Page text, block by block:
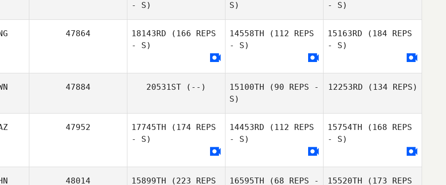
- S)
S)
- S)
47864 18143RD (166 REPS
- S)
14558TH (112 REPS
- S)
15163RD (184 REPS
- S)
47884 20531ST (--) 15100TH (90 REPS -
S)
12253RD (134 REPS)
47952 17745TH (174 REPS
- S)
14453RD (112 REPS
- S)
15754TH (168 REPS
- S)
48014 15899TH (223 REPS 16595TH (68 REPS - 15520TH (173 REPS